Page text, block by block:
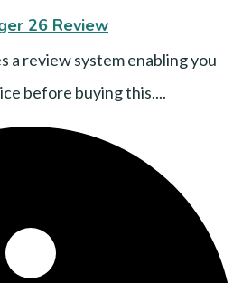
26 Review
a review system enabling you
before buying this....